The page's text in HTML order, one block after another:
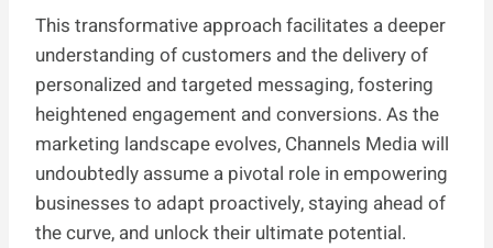
This transformative approach facilitates a deeper
understanding of customers and the delivery of
personalized and targeted messaging, fostering
heightened engagement and conversions. As the
marketing landscape evolves, Channels Media will
undoubtedly assume a pivotal role in empowering
businesses to adapt proactively, staying ahead of
the curve, and unlock their ultimate potential.